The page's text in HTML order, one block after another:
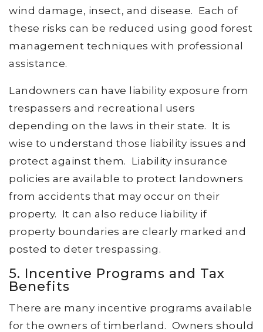
wind damage, insect, and disease. Each of
these risks can be reduced using good forest
management techniques with professional
assistance.
Landowners can have liability exposure from
trespassers and recreational users
depending on the laws in their state. It is
wise to understand those liability issues and
protect against them. Liability insurance
policies are available to protect landowners
from accidents that may occur on their
property. It can also reduce liability if
property boundaries are clearly marked and
posted to deter trespassing.
5. Incentive Programs and Tax
Benefits
There are many incentive programs available
for the owners of timberland. Owners should